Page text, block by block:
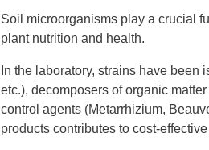
Soil microorganisms play a crucial
plant nutrition and health.
In the laboratory, strains have
etc.), decomposers of organic
control agents (Metarrhizium,
products contributes to cost-